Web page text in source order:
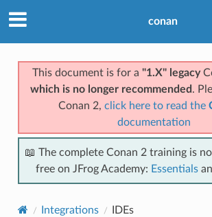
conan
This document is for a "1.X" legacy
which is no longer recommended .
Conan 2, click here to read the
documentation
📖 The complete Conan 2 training is
free on JFrog Academy: Essentials
Integrations IDEs